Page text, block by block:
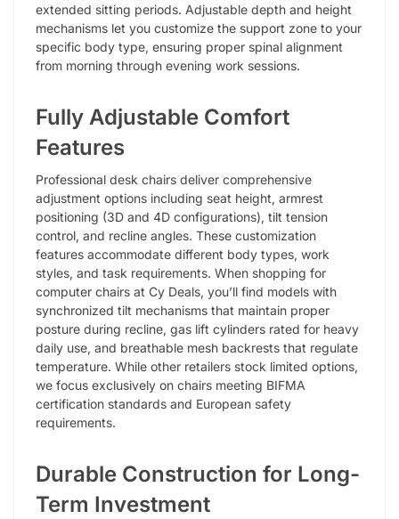
extended sitting periods. Adjustable depth and height
mechanisms let you customize the support zone to your
specific body type, ensuring proper spinal alignment
from morning through evening work sessions.
Fully Adjustable Comfort
Features
Professional desk chairs deliver comprehensive
adjustment options including seat height, armrest
positioning (3D and 4D configurations), tilt tension
control, and recline angles. These customization
features accommodate different body types, work
styles, and task requirements. When shopping for
computer chairs at Cy Deals, you’ll find models with
synchronized tilt mechanisms that maintain proper
posture during recline, gas lift cylinders rated for heavy
daily use, and breathable mesh backrests that regulate
temperature. While other retailers stock limited options,
we focus exclusively on chairs meeting BIFMA
certification standards and European safety
requirements.
Durable Construction for Long-
Term Investment